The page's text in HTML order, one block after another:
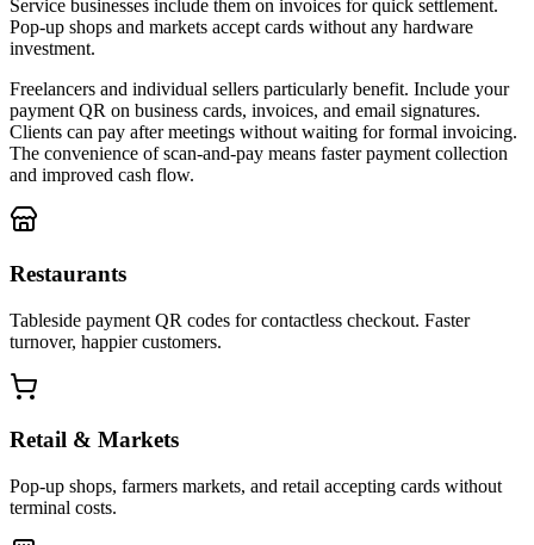
Service businesses include them on invoices for quick settlement.
Pop-up shops and markets accept cards without any hardware
investment.
Freelancers and individual sellers particularly benefit. Include your
payment QR on business cards, invoices, and email signatures.
Clients can pay after meetings without waiting for formal invoicing.
The convenience of scan-and-pay means faster payment collection
and improved cash flow.
Restaurants
Tableside payment QR codes for contactless checkout. Faster
turnover, happier customers.
Retail & Markets
Pop-up shops, farmers markets, and retail accepting cards without
terminal costs.